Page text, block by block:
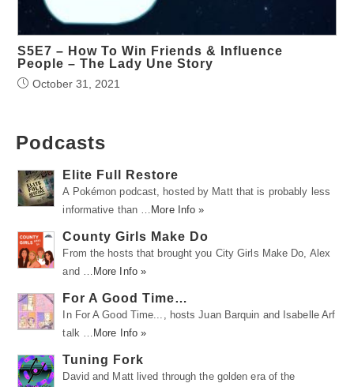
S5E7 – How To Win Friends & Influence
People – The Lady Une Story
October 31, 2021
Podcasts
Elite Full Restore
A Pokémon podcast, hosted by Matt that is probably less
informative than …
More Info »
County Girls Make Do
From the hosts that brought you City Girls Make Do, Alex
and …
More Info »
For A Good Time…
In For A Good Time..., hosts Juan Barquin and Isabelle Arf
talk …
More Info »
Tuning Fork
David and Matt lived through the golden era of the